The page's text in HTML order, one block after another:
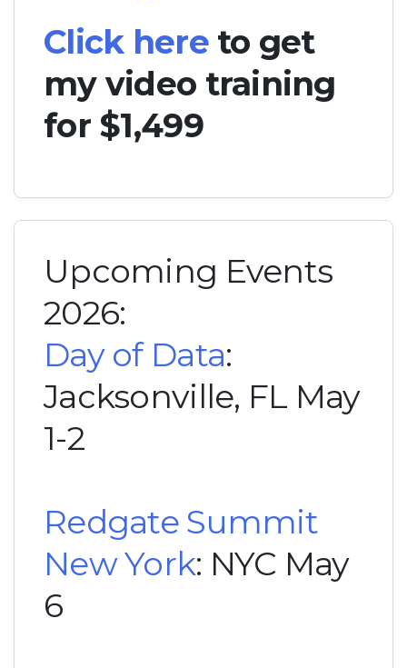
Click hereto get
my video training
for $1,499
Upcoming Events
2026:
Day of Data:
Jacksonville, FL May
1-2
Redgate Summit
New York: NYC May
6